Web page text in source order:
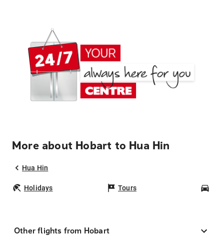
More about Hobart to Hua Hin
Hua Hin
Holidays Tours
Other flights from Hobart